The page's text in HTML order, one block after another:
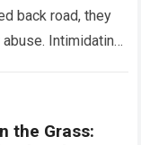
back road, they
Intimidating
the Grass: